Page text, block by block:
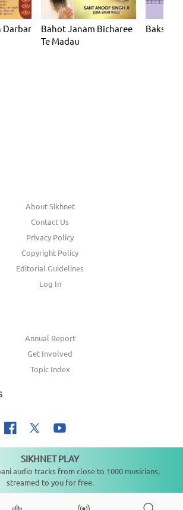
Darbar
Bahot Janam Bicharee
Te Madau
Baksh
About Sikhnet
Contact Us
Privacy Policy
Copyright Policy
Editorial Guidelines
Log In
Annual Report
Get Involved
Topic Index
SikhNet, Inc., All Rights Reserved
SIKHNET PLAY
audio tracks from close to 1000 musicians,
streamed to you for free.